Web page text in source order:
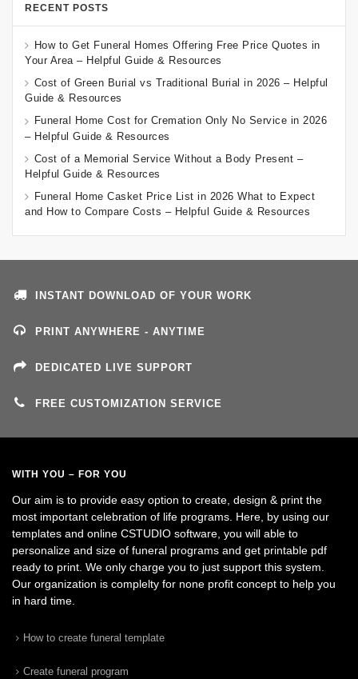
RECENT POSTS
How to Get Funeral Homes Offering Free Price Quotes in
Your Area – Helpful Guide & Resources
Cost of Green Burial vs Traditional Burial in 2026 – Helpful
Guide & Resources
Funeral Home Cost for Cremation Only No Service in 2026
– Helpful Guide & Resources
Cost of a Memorial Service Without a Body Present –
Helpful Guide & Resources
Funeral Home Casket Price List in 2026 What to Expect
and How to Compare Costs – Helpful Guide & Resources
INSTANT DOWNLOAD OF YOUR WORK
PRINT ANYWHERE - ANYTIME
DEDICATED LIVE SUPPORT
FREE CUSTOMIZATION SERVICE
WITH YOU – FOR YOU
Our aim is to provide easy option to create, design & print the
most important celebration of life programs. Here, by using our
templates and online CSTUDIO software, you will able to
personalize and size of funeral programs and get printable pdf
ready to print. We only charge you to just support this system.
Our organization is complelty for none profit concept to help you
in hard time.
How to create funeral template
Create funeral program